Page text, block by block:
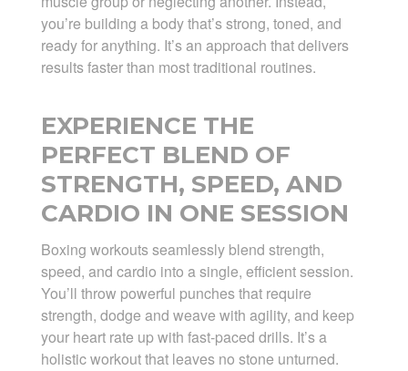
you’re building a body that’s strong, toned, and
ready for anything. It’s an approach that delivers
results faster than most traditional routines.
EXPERIENCE THE
PERFECT BLEND OF
STRENGTH, SPEED, AND
CARDIO IN ONE SESSION
Boxing workouts seamlessly blend strength,
speed, and cardio into a single, efficient session.
You’ll throw powerful punches that require
strength, dodge and weave with agility, and keep
your heart rate up with fast-paced drills. It’s a
holistic workout that leaves no stone unturned.